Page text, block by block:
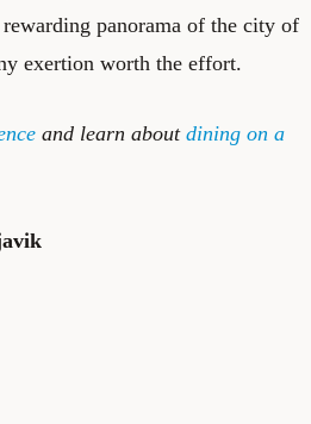
panorama of the city of
exertion worth the effort.
and learn about dining on a